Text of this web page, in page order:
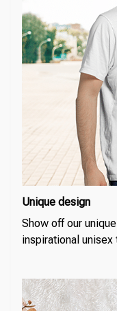
Unique design
Show off our
inspirational unisex